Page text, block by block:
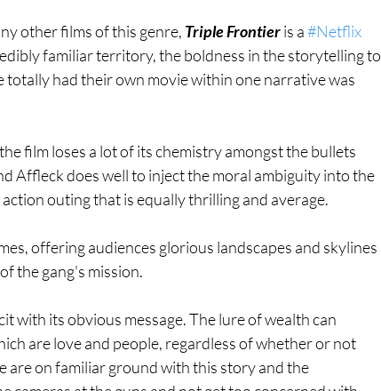
other films of this genre, Triple Frontier is a #Netflix
familiar territory, the boldness in the storytelling to
totally had their own movie within one narrative was
film loses a lot of its chemistry amongst the bullets
Affleck does well to inject the moral ambiguity into the
outing that is equally thrilling and average.
offering audiences glorious landscapes and skylines
the gang's mission.
with its obvious message. The lure of wealth can
are love and people, regardless of whether or not
are on familiar ground with this story and the